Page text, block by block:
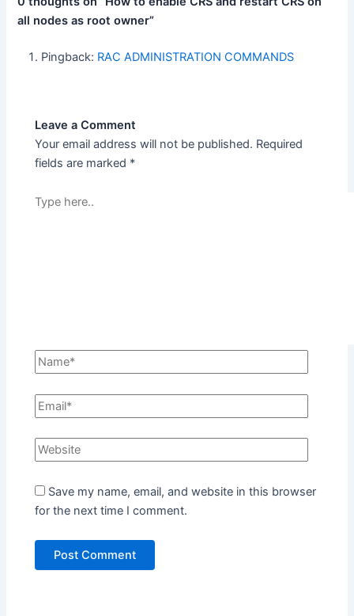
all nodes as root owner”
Pingback: RAC ADMINISTRATION COMMANDS
Leave a Comment
Your email address will not be published. Required
fields are marked *
Save my name, email, and website in this browser
for the next time I comment.